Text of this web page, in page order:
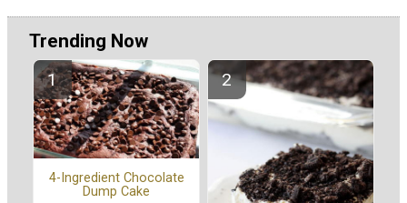
Trending Now
4-Ingredient Chocolate
Dump Cake